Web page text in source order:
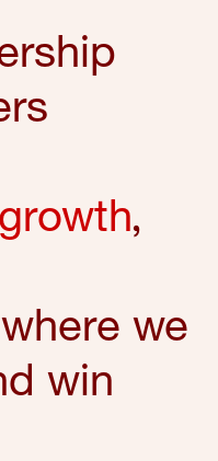
,
we
win